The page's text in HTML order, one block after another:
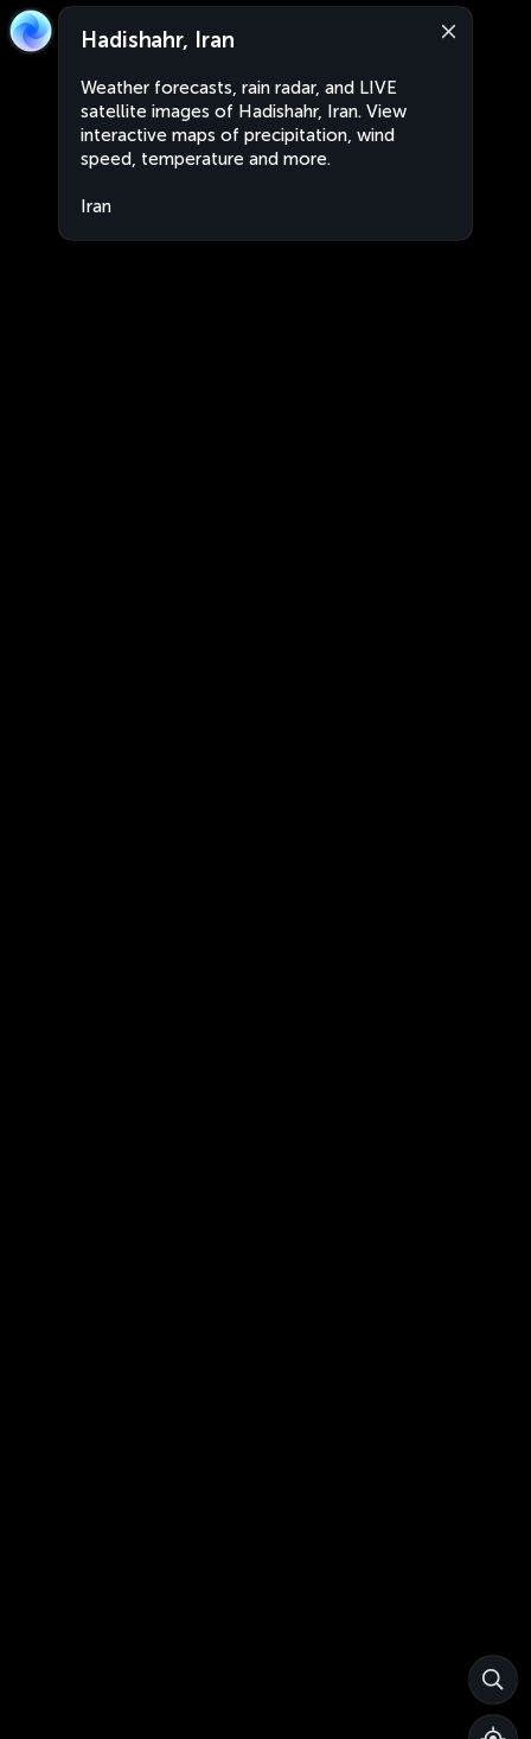
Hadishahr, Iran
Weather forecasts, rain radar, and LIVE
satellite images of Hadishahr, Iran. View
interactive maps of precipitation, wind
speed, temperature and more.
Iran